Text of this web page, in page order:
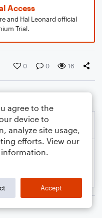
Access
and Hal Leonard official
Trial.
0 0 16
agree to the
device to
analyze site usage,
efforts. View our
Accept